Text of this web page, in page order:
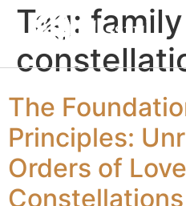
Tag: family
The
Principles:
Orders of
Constellations